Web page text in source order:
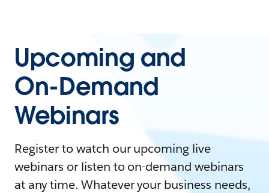
Upcoming and
On-Demand
Webinars
Register to watch our upcoming live
webinars or listen to on-demand webinars
at any time. Whatever your business needs,